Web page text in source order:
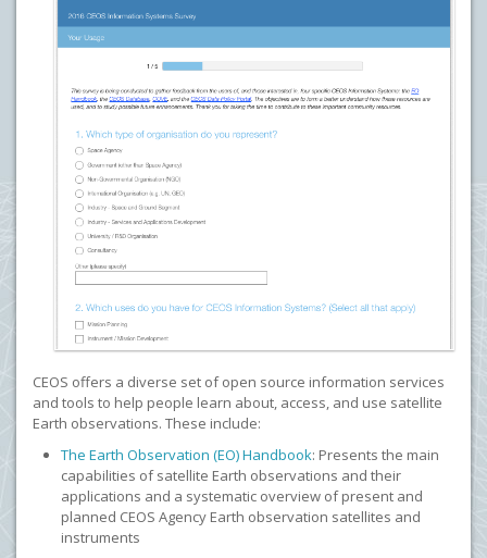
CEOS offers a diverse set of open source information services
and tools to help people learn about, access, and use satellite
Earth observations. These include:
The Earth Observation (EO) Handbook: Presents the main
capabilities of satellite Earth observations and their
applications and a systematic overview of present and
planned CEOS Agency Earth observation satellites and
instruments